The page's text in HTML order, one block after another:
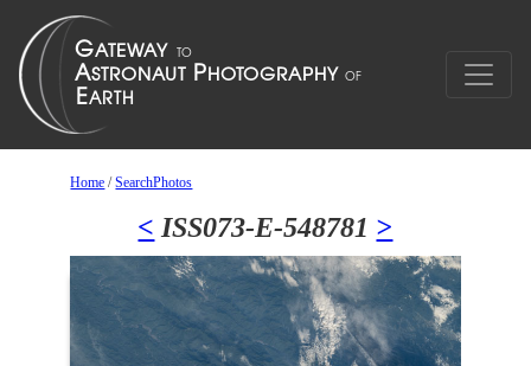
Home /SearchPhotos
< ISS073-E-548781 >